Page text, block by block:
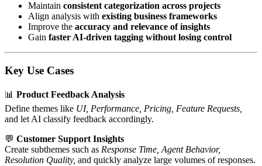
Maintain consistent categorization across projects
Align analysis with existing business frameworks
Improve the accuracy and relevance of insights
Gain faster AI-driven tagging without losing control
Key Use Cases
📊 Product Feedback Analysis
Define themes like UI, Performance, Pricing, Feature Requests,
and let AI classify feedback accordingly.
💬 Customer Support Insights
Create subthemes such as Response Time, Agent Behavior,
Resolution Quality, and quickly analyze large volumes of responses.